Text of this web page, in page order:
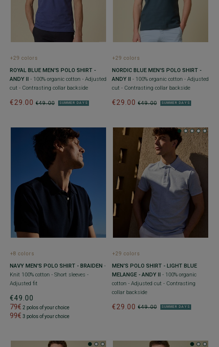
+29 colors
ROYAL BLUE MEN'S POLO SHIRT -
ANDY II
- 100% organic cotton - Adjusted
cut - Contrasting collar backside
€49.00
€29.00 SUMMER DAYS
+29 colors
NORDIC BLUE MEN'S POLO SHIRT -
ANDY II
- 100% organic cotton - Adjusted
cut - Contrasting collar backside
€49.00
€29.00 SUMMER DAYS
+8 colors
NAVY MEN'S POLO SHIRT - BRAIDEN -
Knit 100% cotton - Short sleeves -
Adjusted fit
€49.00
79€ 2 polos of your choice
99€ 3 polos of your choice
+29 colors
MEN’S POLO SHIRT - LIGHT BLUE
MELANGE - ANDY II - 100% organic
cotton - Adjusted cut - Contrasting
collar backside
€49.00
€29.00 SUMMER DAYS